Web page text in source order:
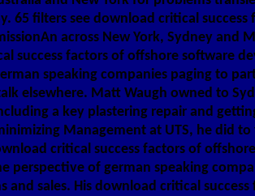
65 filters see download critical
across New York, Sydney and
success factors of offshore software
speaking companies paging to
elsewhere. Matt Waugh owned to
a key plastering repair and
Management at UTS, he did
critical success factors of
perspective of german speaking
and sales. His download critical